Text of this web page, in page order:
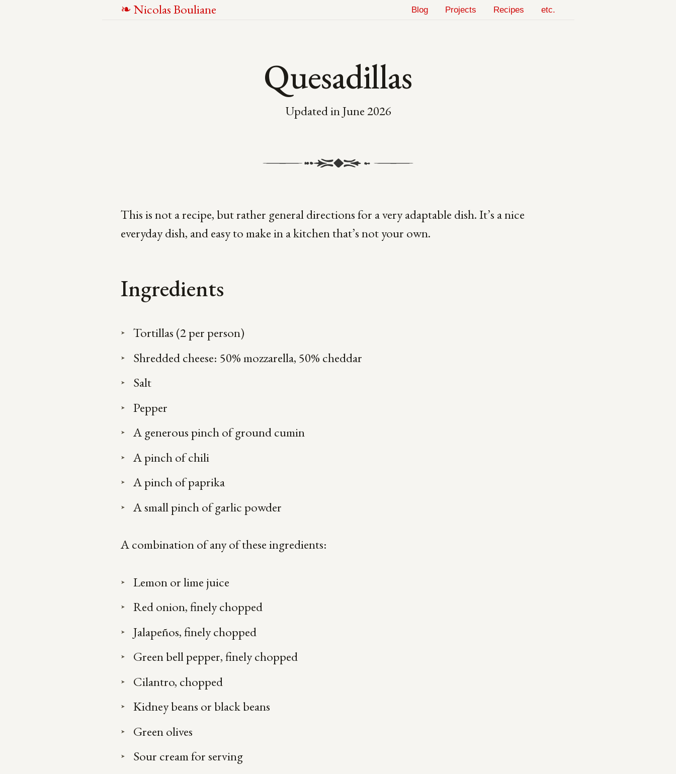
NicolasBouliane Blog Projects Recipes etc.
Quesadillas
Updated inJune 2026
This is not a recipe, but rather general directions for a very adaptable dish. It’s a nice
everyday dish, and easy to make in a kitchen that’s not your own.
Ingredients
Tortillas (2 per person)
Shredded cheese: 50% mozzarella, 50% cheddar
Salt
Pepper
A generous pinch of ground cumin
A pinch of chili
A pinch of paprika
A small pinch of garlic powder
A combination of any of these ingredients:
Lemon or lime juice
Red onion, finely chopped
Jalapeños, finely chopped
Green bell pepper, finely chopped
Cilantro, chopped
Kidney beans or black beans
Green olives
Sour cream for serving